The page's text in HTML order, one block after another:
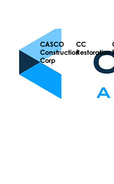
CASCO
Construction
CC
Restoration
Central
Bank